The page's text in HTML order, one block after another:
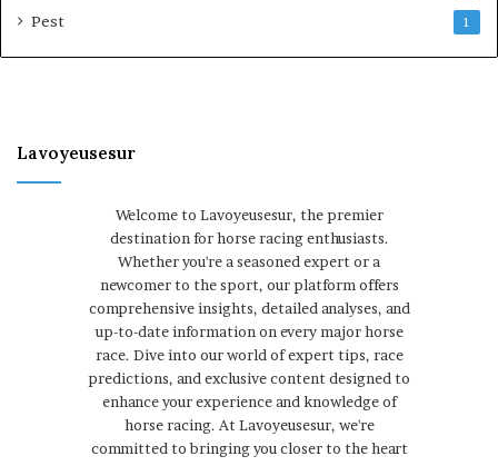
Pest 1
Lavoyeusesur
Welcome to Lavoyeusesur, the premier
destination for horse racing enthusiasts.
Whether you're a seasoned expert or a
newcomer to the sport, our platform offers
comprehensive insights, detailed analyses, and
up-to-date information on every major horse
race. Dive into our world of expert tips, race
predictions, and exclusive content designed to
enhance your experience and knowledge of
horse racing. At Lavoyeusesur, we're
committed to bringing you closer to the heart